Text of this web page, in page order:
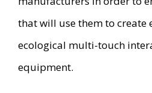
that will use them to create
ecological multi-touch
equipment.